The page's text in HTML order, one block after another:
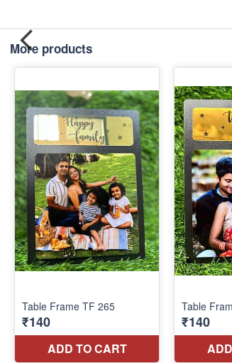
More products